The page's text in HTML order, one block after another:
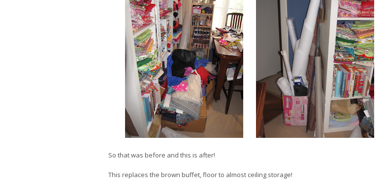
So that was before and this is after!
This replaces the brown buffet, floor to almost ceiling storage!